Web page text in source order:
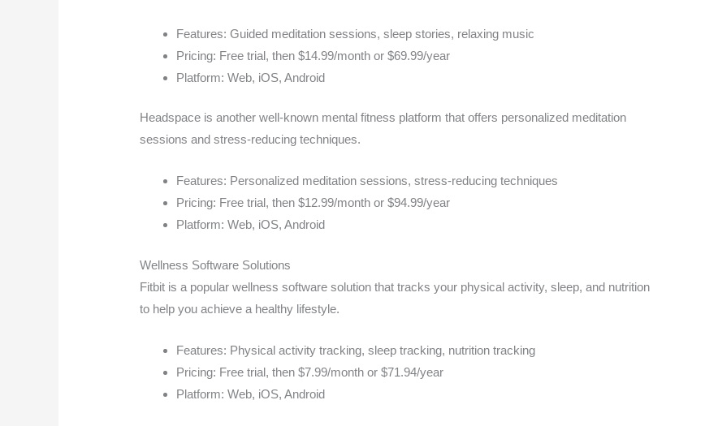
Features: Guided meditation sessions, sleep stories, relaxing music
Pricing: Free trial, then $14.99/month or $69.99/year
Platform: Web, iOS, Android
Headspace is another well-known mental fitness platform that offers personalized meditation
sessions and stress-reducing techniques.
Features: Personalized meditation sessions, stress-reducing techniques
Pricing: Free trial, then $12.99/month or $94.99/year
Platform: Web, iOS, Android
Wellness Software Solutions
Fitbit is a popular wellness software solution that tracks your physical activity, sleep, and nutrition
to help you achieve a healthy lifestyle.
Features: Physical activity tracking, sleep tracking, nutrition tracking
Pricing: Free trial, then $7.99/month or $71.94/year
Platform: Web, iOS, Android